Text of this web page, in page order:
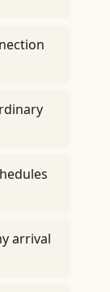
arrival